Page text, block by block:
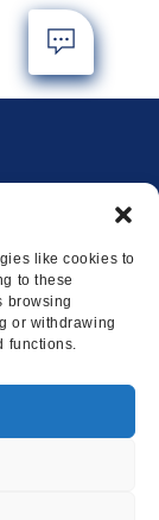
like cookies to
to these
browsing
or withdrawing
functions.